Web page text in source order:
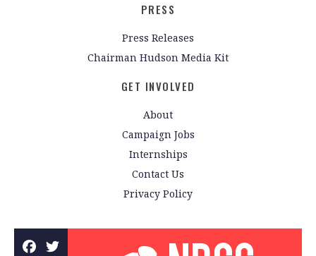
PRESS
Press Releases
Chairman Hudson Media Kit
GET INVOLVED
About
Campaign Jobs
Internships
Contact Us
Privacy Policy